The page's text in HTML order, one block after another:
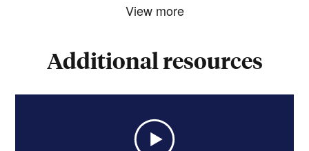
View more
Additional resources